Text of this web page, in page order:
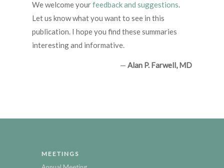
We welcome yourfeedback and suggestions.
Let us know what you want to see in this
publication. I hope you find these summaries
interesting and informative.
— Alan P. Farwell, MD
MEETINGS